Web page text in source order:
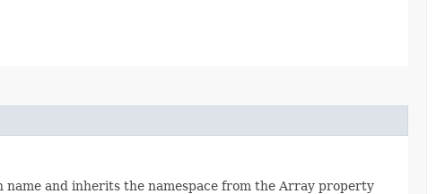
name and inherits the namespace from the Array property